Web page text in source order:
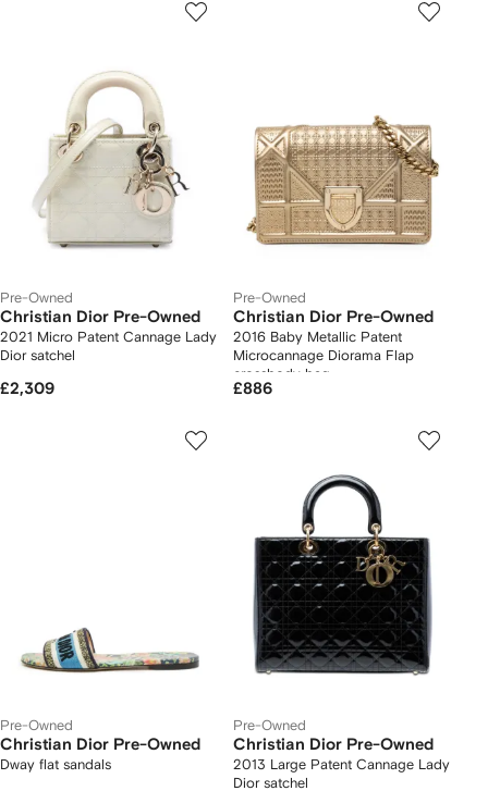
Pre-Owned
Christian Dior Pre-Owned
2021 Micro Patent Cannage Lady
Dior satchel
£2,309
Pre-Owned
Christian Dior Pre-Owned
2016 Baby Metallic Patent
Microcannage Diorama Flap
crossbody bag
£886
Pre-Owned
Christian Dior Pre-Owned
Dway flat sandals
Pre-Owned
Christian Dior Pre-Owned
2013 Large Patent Cannage Lady
Dior satchel